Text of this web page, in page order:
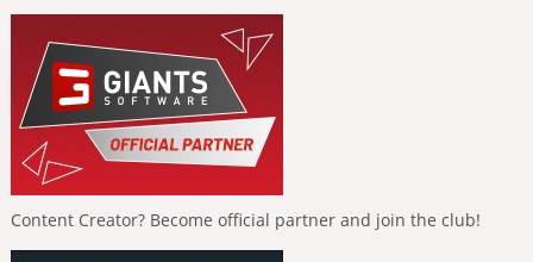
Content Creator? Become official partner and join the club!